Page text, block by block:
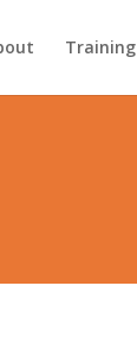
Training